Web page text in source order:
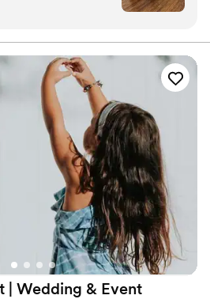
it’s not a small
| Wedding & Event